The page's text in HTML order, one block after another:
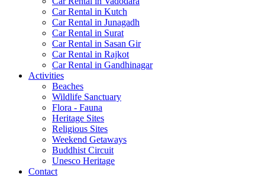
Car Rental in Kutch
Car Rental in Junagadh
Car Rental in Surat
Car Rental in Sasan Gir
Car Rental in Rajkot
Car Rental in Gandhinagar
Activities
Beaches
Wildlife Sanctuary
Flora - Fauna
Heritage Sites
Religious Sites
Weekend Getaways
Buddhist Circuit
Unesco Heritage
Contact